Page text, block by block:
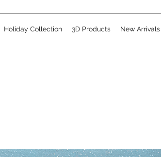
Holiday Collection 3D Products New Arrivals